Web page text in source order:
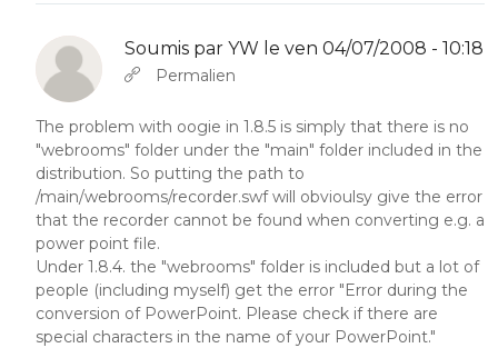
Soumis par YW le ven 04/07/2008 - 10:18
En réponse à Abbas molior tincidunt…
Permalien
The problem with oogie in 1.8.5 is simply that there is no
"webrooms" folder under the "main" folder included in the
distribution. So putting the path to
/main/webrooms/recorder.swf will obvioulsy give the error
that the recorder cannot be found when converting e.g. a
power point file.
Under 1.8.4. the "webrooms" folder is included but a lot of
people (including myself) get the error "Error during the
conversion of PowerPoint. Please check if there are
special characters in the name of your PowerPoint."